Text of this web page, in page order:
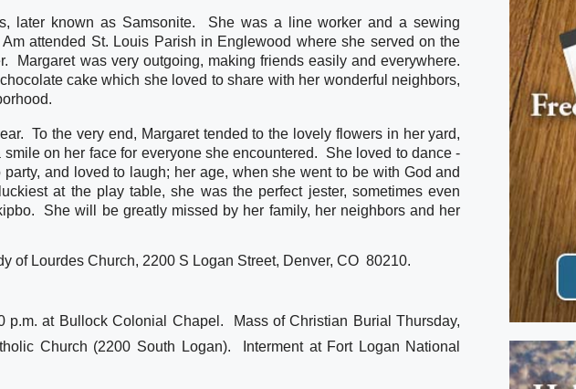
later known as Samsonite.  She was a line worker and a sewing
attended St. Louis Parish in Englewood where she served on the
Margaret was very outgoing, making friends easily and everywhere.
cake which she loved to share with her wonderful neighbors,
To the very end, Margaret tended to the lovely flowers in her yard,
on her face for everyone she encountered.  She loved to dance -
and loved to laugh; her age, when she went to be with God and
at the play table, she was the perfect jester, sometimes even
She will be greatly missed by her family, her neighbors and her
of Lourdes Church, 2200 S Logan Street, Denver, CO  80210.
p.m. at Bullock Colonial Chapel. Mass of Christian Burial Thursday,
Church (2200 South Logan). Interment at Fort Logan National